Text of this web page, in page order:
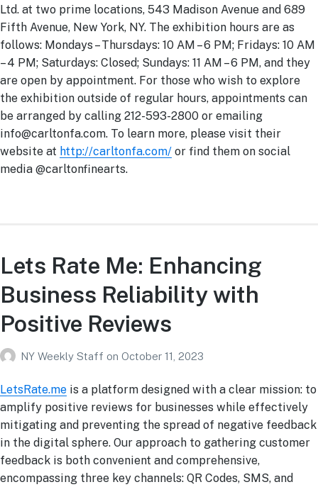
Ltd. at two prime locations, 543 Madison Avenue and 689
Fifth Avenue, New York, NY. The exhibition hours are as
follows: Mondays – Thursdays: 10 AM – 6 PM; Fridays: 10 AM
– 4 PM; Saturdays: Closed; Sundays: 11 AM – 6 PM, and they
are open by appointment. For those who wish to explore
the exhibition outside of regular hours, appointments can
be arranged by calling 212-593-2800 or emailing
info@carltonfa.com. To learn more, please visit their
website at http://carltonfa.com/ or find them on social
media @carltonfinearts.
Lets Rate Me: Enhancing
Business Reliability with
Positive Reviews
NY Weekly Staff on October 11, 2023
LetsRate.me is a platform designed with a clear mission: to
amplify positive reviews for businesses while effectively
mitigating and preventing the spread of negative feedback
in the digital sphere. Our approach to gathering customer
feedback is both convenient and comprehensive,
encompassing three key channels: QR Codes, SMS, and